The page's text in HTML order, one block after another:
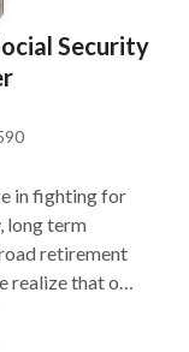
Security
in fighting for
long term
retirement
realize that one
for
already